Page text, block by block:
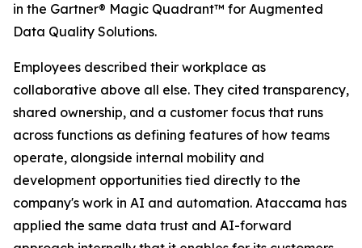
in the Gartner® Magic Quadrant™ for Augmented
Data Quality Solutions.
Employees described their workplace as
collaborative above all else. They cited transparency,
shared ownership, and a customer focus that runs
across functions as defining features of how teams
operate, alongside internal mobility and
development opportunities tied directly to the
company's work in AI and automation. Ataccama has
applied the same data trust and AI-forward